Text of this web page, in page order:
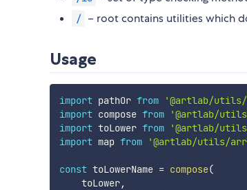
/ – root contains utilities which
Usage
import pathOr from '@artlab/utils/
import compose from '@artlab/
import toLower from '@artlab/
import map from '@artlab/utils/
const toLowerName = compose(
    toLower
,